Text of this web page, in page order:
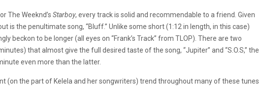
. or The Weeknd’s Starboy, every track is solid and recommendable to a friend. Given
is the penultimate song, “Bluff.” Unlike some short (1:12 in length, in this case)
beckon to be longer (all eyes on “Frank’s Track” from TLOP). There are two
that almost give the full desired taste of the song, “Jupiter” and “S.O.S,” the
even more than the latter.
(on the part of Kelela and her songwriters) trend throughout many of these tunes